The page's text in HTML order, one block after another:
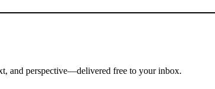
and perspective—delivered free to your inbox.